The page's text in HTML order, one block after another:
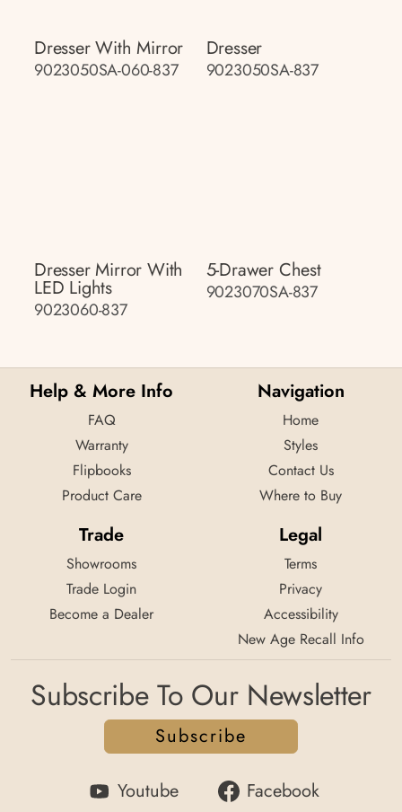
Dresser With Mirror
9023050SA-060-837
Dresser
9023050SA-837
Dresser Mirror With
LED Lights
9023060-837
5-Drawer Chest
9023070SA-837
Help & More Info
FAQ
Warranty
Flipbooks
Product Care
Navigation
Home
Styles
Contact Us
Where to Buy
Trade
Showrooms
Trade Login
Become a Dealer
Legal
Terms
Privacy
Accessibility
New Age Recall Info
Subscribe To Our Newsletter
Subscribe
Youtube Facebook